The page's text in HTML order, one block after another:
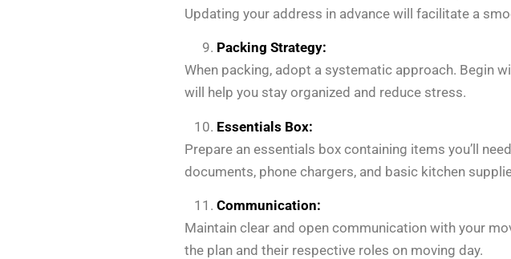
Updating your address in advance will facilitate a
Packing Strategy:
When packing, adopt a systematic approach. Begin
will help you stay organized and reduce stress.
Essentials Box:
Prepare an essentials box containing items you’ll
documents, phone chargers, and basic kitchen
Communication:
Maintain clear and open communication with your
the plan and their respective roles on moving day.